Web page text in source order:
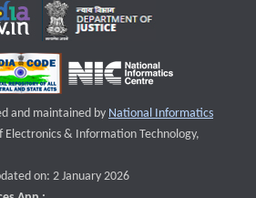
and maintained by National Informatics
that opens a new window
Electronics & Information Technology,
on: 2 January 2026